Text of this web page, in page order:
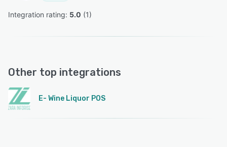
Integration rating: 5.0 (1)
Other top integrations
E- Wine Liquor POS